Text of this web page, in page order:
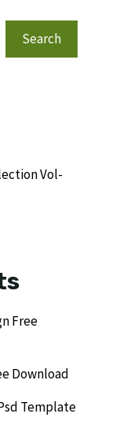
Search
Vol-
Free
Download
Template